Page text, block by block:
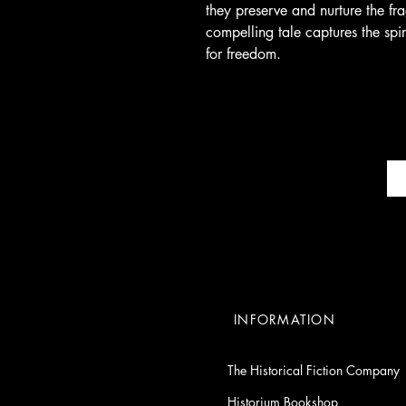
they preserve and nurture the
compelling tale captures the
for freedom.
INFORMATION
The Historical Fiction Company
Historium Bookshop